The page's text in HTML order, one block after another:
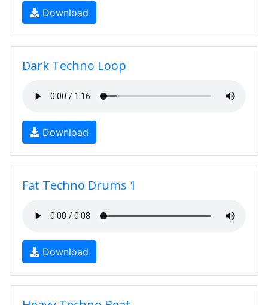
Download
Dark Techno Loop
Download
Fat Techno Drums 1
Download